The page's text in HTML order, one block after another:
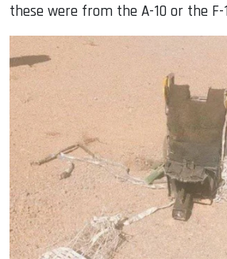
these were from the A-10 or the F-